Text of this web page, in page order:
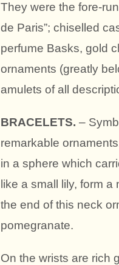
They were the fore-
de Paris”; chiselled
perfume Basks, gold
ornaments (greatly
amulets of all
BRACELETS. –
remarkable
in a sphere which
like a small lily, form
the end of this neck
pomegranate.
On the wrists are rich